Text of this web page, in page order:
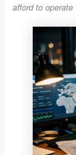
afford to